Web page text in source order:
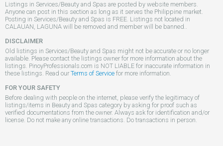
Listings in Services/Beauty and Spas are posted by website members.
Anyone can post in this section as long as it serves the Philippine market.
Posting in Services/Beauty and Spas is FREE. Listings not located in
CALAUAN, LAGUNA will be removed and member will be banned..
DISCLAIMER
Old listings in Services/Beauty and Spas might not be accurate or no longer
available. Please contact the listings owner for more information about the
listings. PinoyProfessionals.com is NOT LIABLE for inaccurate information in
these listings. Read our Terms of Service for more information.
FOR YOUR SAFETY
Before dealing with people on the internet, please verify the legitimacy of
listings/items in Beauty and Spas category by asking for proof such as
verified documentations from the owner. Always ask for identification and/or
license. Do not make any online transactions. Do transactions in person.